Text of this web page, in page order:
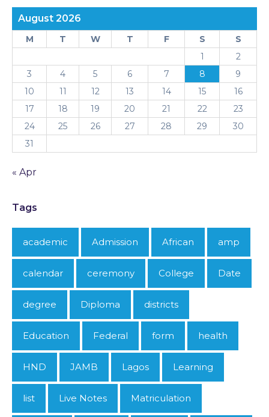
August 2026
M T W T F S
S
1
2
3
4 5 6 7 8
9
10
11 12 13 14 15
16
17
18 19 20 21 22
23
24
25 26 27 28 29
30
31
« Apr
Tags
academic Admission African amp
calendar ceremony College Date
degree Diploma districts
Education Federal form health
HND JAMB Lagos Learning
list Live Notes Matriculation